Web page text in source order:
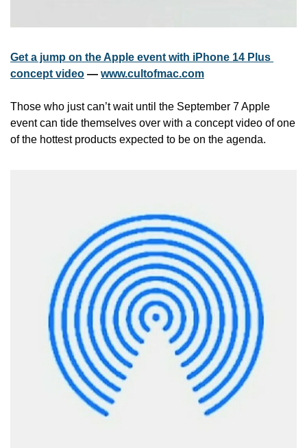
Get a jump on the Apple event with iPhone 14 Plus
concept video — www.cultofmac.com
Those who just can’t wait until the September 7 Apple
event can tide themselves over with a concept video of one
of the hottest products expected to be on the agenda.